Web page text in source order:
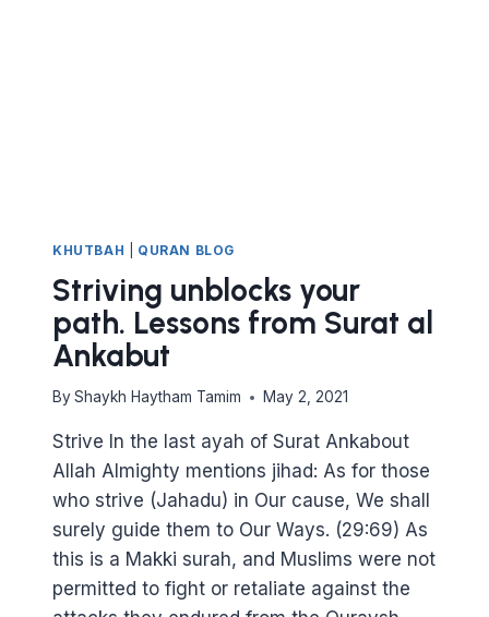
KHUTBAH QURAN BLOG
Striving unblocks your
path. Lessons from Surat al
Ankabut
By Shaykh Haytham Tamim May 2, 2021
Strive In the last ayah of Surat Ankabout
Allah Almighty mentions jihad: As for those
who strive (Jahadu) in Our cause, We shall
surely guide them to Our Ways. (29:69) As
this is a Makki surah, and Muslims were not
permitted to fight or retaliate against the